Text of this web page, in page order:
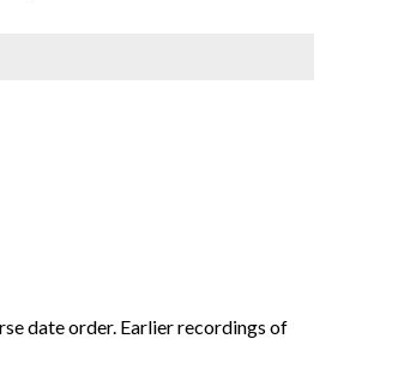
date order. Earlier recordings of